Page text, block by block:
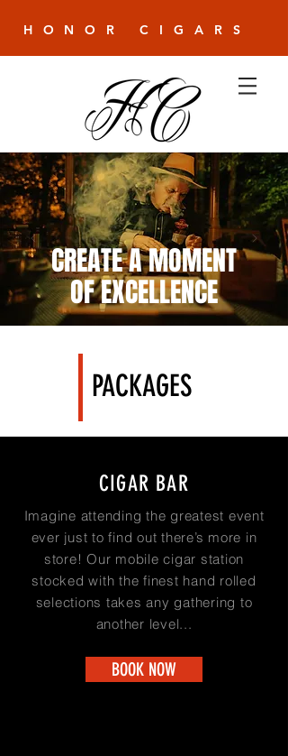
HONOR CIGARS
CREATE A MOMENT
OF EXCELLENCE
PACKAGES
CIGAR BAR
Imagine attending the greatest event
ever just to find out there’s more in
store! Our mobile cigar station
stocked with the finest hand rolled
selections takes any gathering to
another level...
BOOK NOW